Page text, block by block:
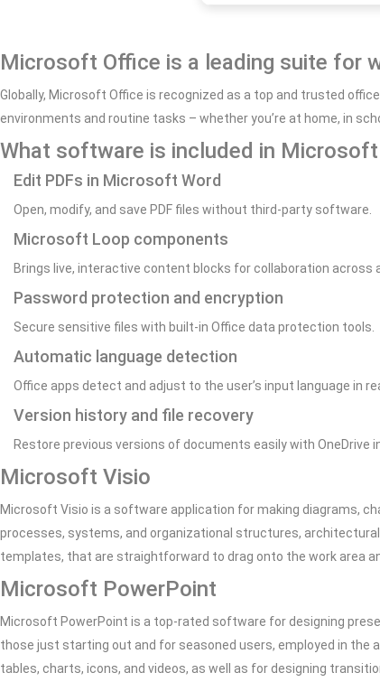
Microsoft Office is a leading suite for
Globally, Microsoft Office is recognized as a top and trusted
environments and routine tasks – whether you’re at home, in
What software is included in
Edit PDFs in Microsoft Word
Open, modify, and save PDF files without third-party software.
Microsoft Loop components
Brings live, interactive content blocks for collaboration across
Password protection and encryption
Secure sensitive files with built-in Office data protection tools.
Automatic language detection
Office apps detect and adjust to the user’s input language in
Version history and file recovery
Restore previous versions of documents easily with OneDrive
Microsoft Visio
Microsoft Visio is a software application for making diagrams,
processes, systems, and organizational structures,
templates, that are straightforward to drag onto the work area
Microsoft PowerPoint
Microsoft PowerPoint is a top-rated software for designing
those just starting out and for seasoned users, employed in the
tables, charts, icons, and videos, as well as for designing